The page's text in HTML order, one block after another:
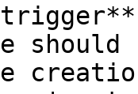
should